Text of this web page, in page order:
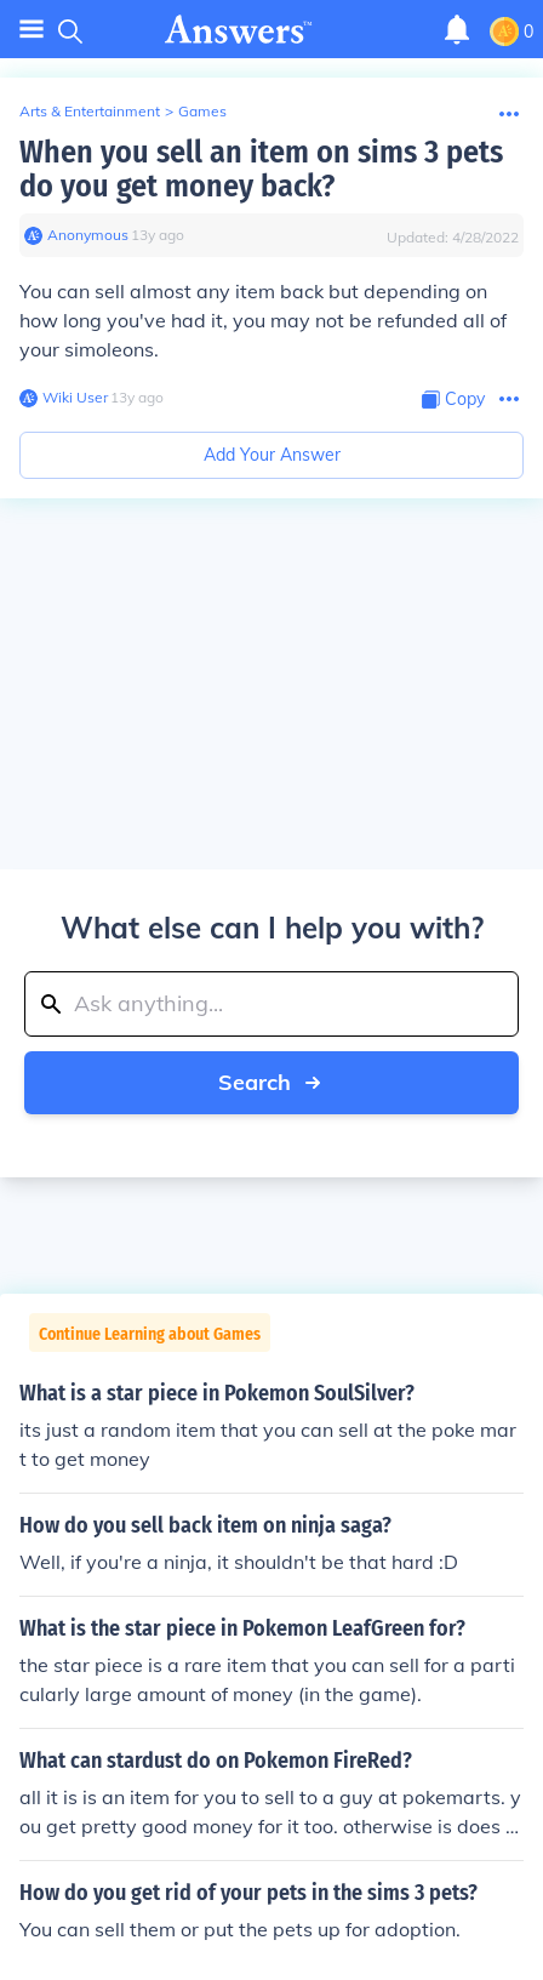
0
Arts & Entertainment > Games
When you sell an item on sims 3 pets
do you get money back?
Anonymous∙ 13y ago Updated: 4/28/2022
You can sell almost any item back but depending on
how long you've had it, you may not be refunded all of
your simoleons.
Wiki User∙13y ago Copy
Add Your Answer
What else can I help you with?
Search
Continue Learning about Games
What is a star piece in Pokemon SoulSilver?
its just a random item that you can sell at the poke mar
t to get money
How do you sell back item on ninja saga?
Well, if you're a ninja, it shouldn't be that hard :D
What is the star piece in Pokemon LeafGreen for?
the star piece is a rare item that you can sell for a parti
cularly large amount of money (in the game).
What can stardust do on Pokemon FireRed?
all it is is an item for you to sell to a guy at pokemarts. y
ou get pretty good money for it too. otherwise is does n
othing
How do you get rid of your pets in the sims 3 pets?
You can sell them or put the pets up for adoption.